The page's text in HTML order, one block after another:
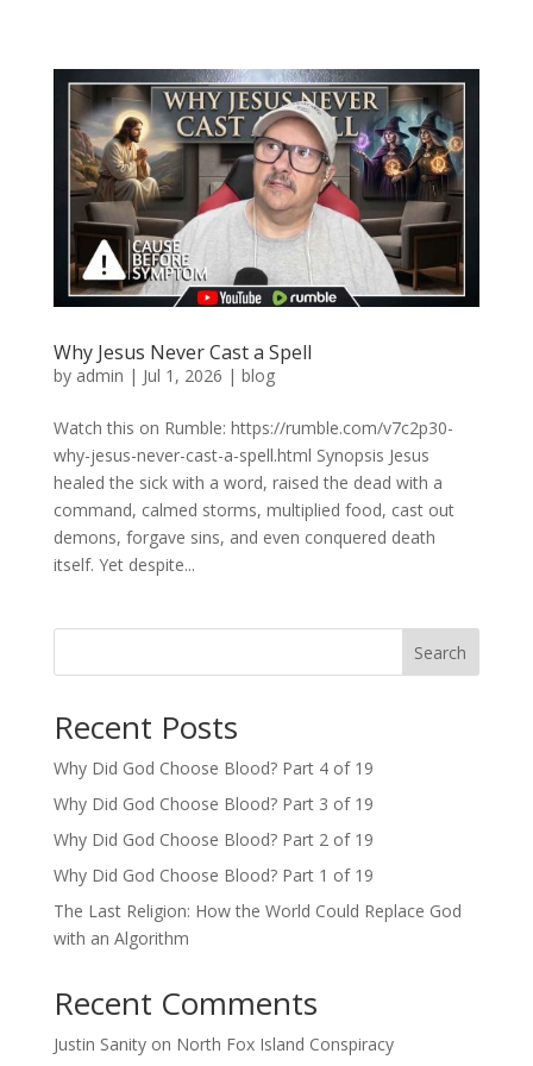
Why Jesus Never Cast a Spell
by admin | Jul 1, 2026 | blog
Watch this on Rumble: https://rumble.com/v7c2p30-
why-jesus-never-cast-a-spell.html Synopsis Jesus
healed the sick with a word, raised the dead with a
command, calmed storms, multiplied food, cast out
demons, forgave sins, and even conquered death
itself. Yet despite...
Search
Recent Posts
Why Did God Choose Blood? Part 4 of 19
Why Did God Choose Blood? Part 3 of 19
Why Did God Choose Blood? Part 2 of 19
Why Did God Choose Blood? Part 1 of 19
The Last Religion: How the World Could Replace God
with an Algorithm
Recent Comments
Justin Sanityon North Fox Island Conspiracy